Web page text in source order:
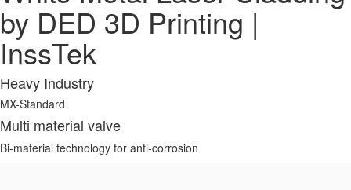
by DED 3D Printing |
InssTek
Heavy Industry
MX-Standard
Multi material valve
Bi-material technology for anti-corrosion